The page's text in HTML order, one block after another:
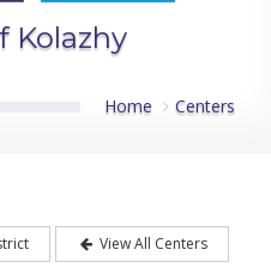
Kolazhy
Home Centers
View All Centers